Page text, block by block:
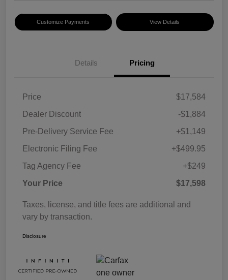
Customize Payments View Details
Details Pricing
Price
$17,584
Dealer Discount
-$1,884
Pre-Delivery Service Fee
+$1,149
Electronic Filing Fee
+$499.95
Tag Agency Fee
+$249
Your Price
$17,598
Taxes, license, and title fees are additional and
vary by transaction.
Disclosure